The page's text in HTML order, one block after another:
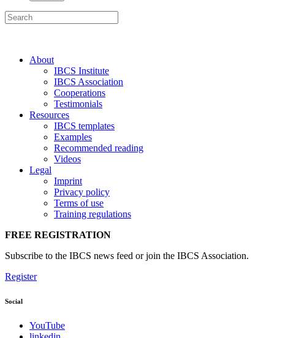
About
IBCS Institute
IBCS Association
Cooperations
Testimonials
Resources
IBCS templates
Examples
Recommended reading
Videos
Legal
Imprint
Privacy policy
Terms of use
Training regulations
FREE REGISTRATION
Subscribe to the IBCS news feed or join the IBCS Association.
Register
Social
YouTube